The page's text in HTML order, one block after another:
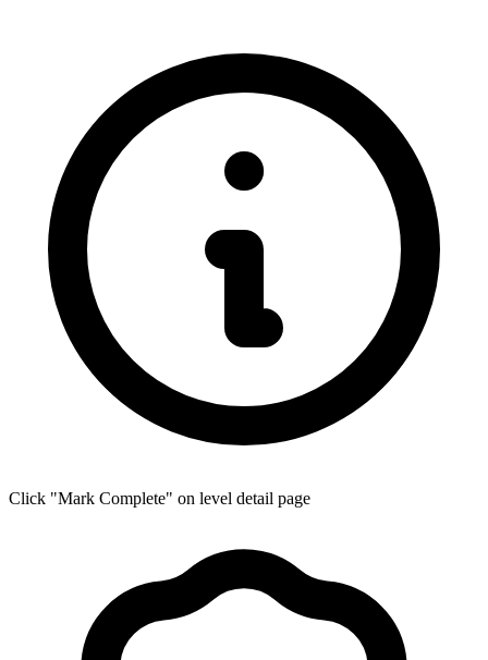
Click "Mark Complete" on level detail page